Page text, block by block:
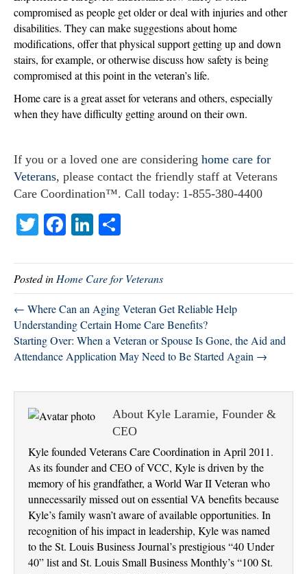
compromised as people get older or deal with injuries and other
disabilities. They can make suggestions about home
modifications, offer that physical support getting up and down
stairs, for example, or otherwise discuss how safety is being
compromised at this point in the veteran’s life.
Home care is a great asset for veterans and others, especially
when they have difficulty getting around on their own.
If you or a loved one are considering home care for
Veterans, please contact the friendly staff at Veterans
Care Coordination™. Call today: 1-855-380-4400
T
tte
r
Fa
bo
ok
Li
ed
In
re
Posted in Home Care for Veterans
← Where Can an Aging Veteran Get Reliable Help
Understanding Certain Home Care Benefits?
Starting Over: When a Veteran or Spouse Is Gone, the Aid and
Attendance Application May Need to Be Started Again →
About Kyle Laramie, Founder &
CEO
Kyle founded Veterans Care Coordination in April 2011.
As its founder and CEO of VCC, Kyle is driven by the
memory of his grandfather, a World War II Veteran who
unnecessarily missed out on essential VA benefits because
Kyle’s family wasn’t aware of available opportunities. In
recognition of his impact in leadership, Kyle was named
to the St. Louis Business Journal’s prestigious “40 Under
40” list and St. Louis Small Business Monthly’s “100 St.